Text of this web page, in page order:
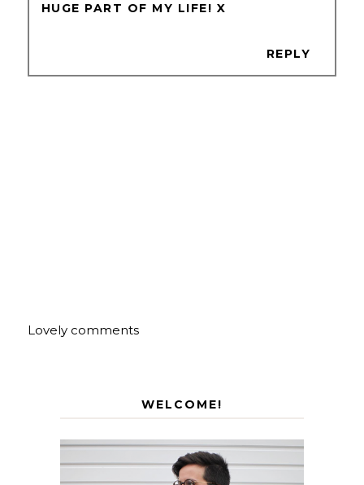
HUGE PART OF MY LIFE! X
REPLY
Lovely comments
WELCOME!